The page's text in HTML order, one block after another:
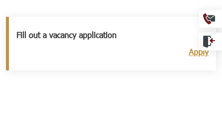
Fill out a vacancy application
Apply